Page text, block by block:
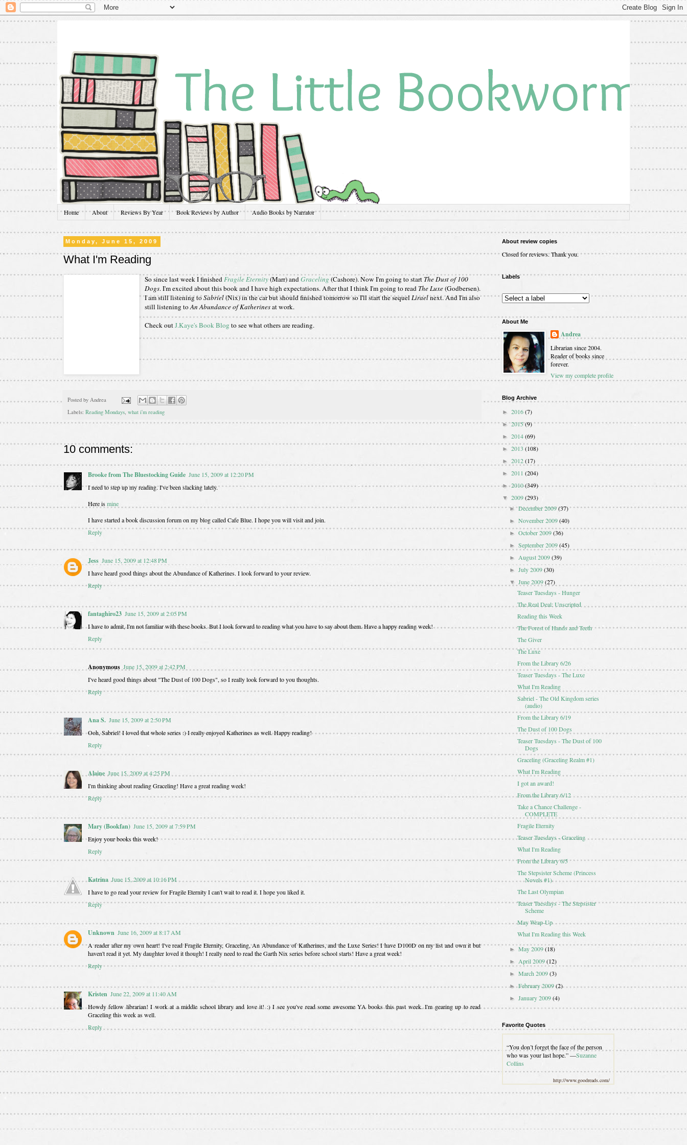
Home About Reviews By Year Book Reviews by Author Audio Books by Narrator
Monday, June 15, 2009
What I'm Reading
So since last week I finishedFragile Eternity(Marr) andGraceling (Cashore). Now I'm going to start The Dust of 100
Dogs. I'm excited about this book and I have high expectations. After that I think I'm going to read The Luxe(Godbersen).
I am still listening toSabriel(Nix) in the car but should finished tomorrow so I'll start the sequelLiraelnext. And I'm also
still listening toAn Abundance of Katherinesat work.
Check outJ.Kaye's Book Blog to see what others are reading.
Posted by Andrea
Labels: Reading Mondays, what i'm reading
10 comments:
Brooke from The Bluestocking Guide June 15, 2009 at 12:20 PM
I need to step up my reading. I've been slacking lately.
Here ismine
I have started a book discussion forum on my blog called Cafe Blue. I hope you will visit and join.
Reply
Jess June 15, 2009 at 12:48 PM
I have heard good things about the Abundance of Katherines. I look forward to your review.
Reply
fantaghiro23 June 15, 2009 at 2:05 PM
I have to admit, I'm not familiar with these books. But I look forward to reading what you have to say about them. Have a happy reading week!
Reply
Anonymous June 15, 2009 at 2:42 PM
I've heard good things about "The Dust of 100 Dogs", so I really look forward to you thoughts.
Reply
Ana S. June 15, 2009 at 2:50 PM
Ooh, Sabriel! I loved that whole series :) I really enjoyed Katherines as well. Happy reading!
Reply
Alaine June 15, 2009 at 4:25 PM
I'm thinking about reading Graceling! Have a great reading week!
Reply
Mary (Bookfan) June 15, 2009 at 7:59 PM
Enjoy your books this week!
Reply
Katrina June 15, 2009 at 10:16 PM
I have to go read your review for Fragile Eternity I can't wait to read it. I hope you liked it.
Reply
Unknown June 16, 2009 at 8:17 AM
A reader after my own heart! I've read Fragile Eternity, Graceling, An Abundance of Katherines, and the Luxe Series! I have D100D on my list and own it but
haven't read it yet. My daughter loved it though! I really need to read the Garth Nix series before school starts! Have a great week!
Reply
Kristen June 22, 2009 at 11:40 AM
Howdy fellow librarian! I work at a middle school library and love it! :) I see you've read some awesome YA books this past week. I'm gearing up to read
Graceling this week as well.
Reply
About review copies
Closed for reviews. Thank you.
Labels
About Me
Andrea
Librarian since 2004.
Reader of books since
forever.
View my complete profile
Blog Archive
► 2016(7)
►2015(9)
► 2014(69)
► 2013 (108)
► 2012(17)
► 2011 (204)
►2010(349)
▼ 2009(293)
►December 2009(37)
►November 2009(40)
►October 2009(36)
►September 2009(45)
►August 2009(39)
►July 2009(30)
▼June 2009(27)
Teaser Tuesdays - Hunger
The Real Deal: Unscripted
Reading this Week
The Forest of Hands and Teeth
The Giver
The Luxe
From the Library 6/26
Teaser Tuesdays - The Luxe
What I'm Reading
Sabriel - The Old Kingdom series
(audio)
From the Library 6/19
The Dust of 100 Dogs
Teaser Tuesdays - The Dust of 100
Dogs
Graceling (Graceling Realm #1)
What I'm Reading
I got an award!
From the Library 6/12
Take a Chance Challenge -
COMPLETE
Fragile Eternity
Teaser Tuesdays - Graceling
What I'm Reading
From the Library 6/5
The Stepsister Scheme (Princess
Novels #1)
The Last Olympian
Teaser Tuesdays - The Stepsister
Scheme
May Wrap-Up
What I'm Reading this Week
►May 2009(18)
►April 2009(12)
►March 2009(3)
►February 2009(2)
►January 2009(4)
Favorite Quotes
“You don’t forget the face of the person
who was your last hope.” —Suzanne
Collins
http://www.goodreads.com/